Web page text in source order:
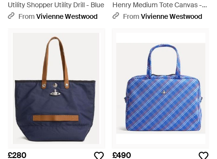
Utility Shopper Utility Drill - Blue
From Vivienne Westwood
Henry Medium Tote Canvas -
Multicolour
From Vivienne Westwood
£280 £490